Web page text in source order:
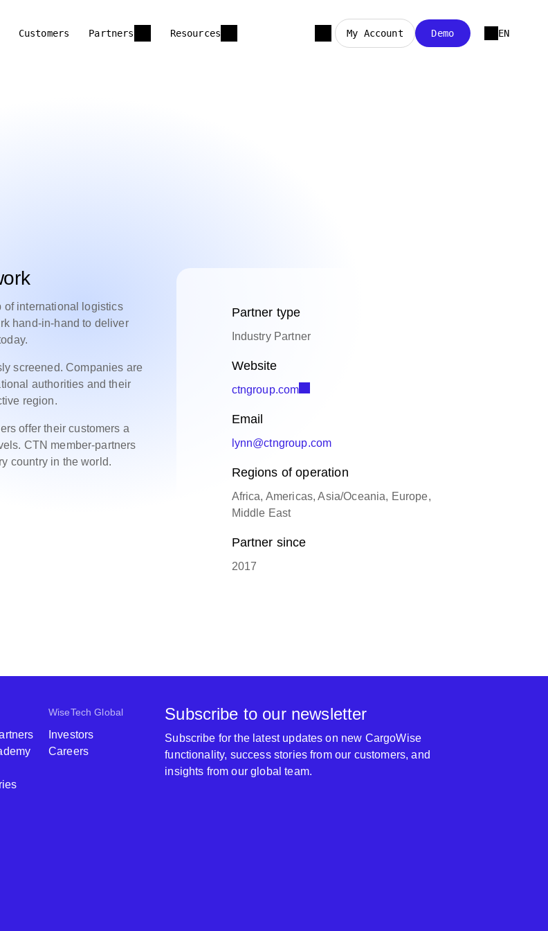
Customers Partners Resources My Account Demo EN
of international logistics
hand-in-hand to deliver
screened. Companies are
authorities and their
region.
offer their customers a
CTN member-partners
country in the world.
Partner type
Industry Partner
Website
ctngroup.com
Email
lynn@ctngroup.com
Regions of operation
Africa, Americas, Asia/Oceania, Europe,
Middle East
Partner since
2017
WiseTech Global
Investors
Careers
Subscribe to our newsletter
Subscribe for the latest updates on new CargoWise
functionality, success stories from our customers, and
insights from our global team.